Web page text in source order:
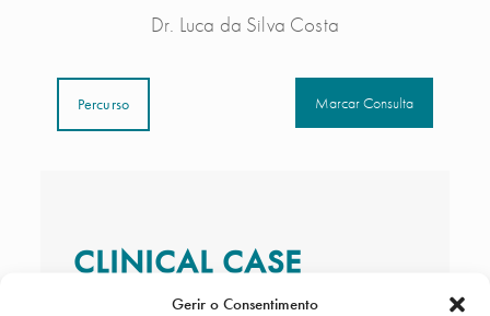
Gerir o Consentimento
Dr. Luca da Silva Costa
Percurso Marcar Consulta
CLINICAL CASE